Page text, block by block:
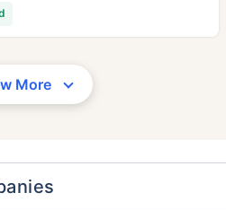
More